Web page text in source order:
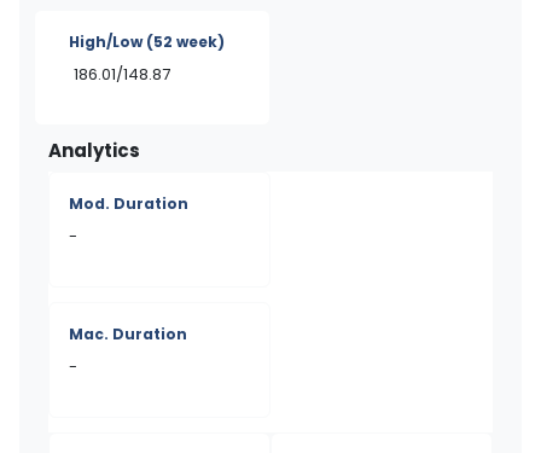
High/Low(52 week)
186.01/148.87
Analytics
Mod. Duration
-
Mac. Duration
-